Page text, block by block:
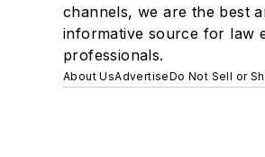
channels, we are the best
informative source for law
professionals.
About UsAdvertiseDo Not Sell or